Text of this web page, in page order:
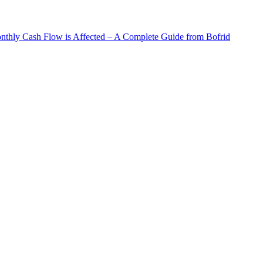
Cash Flow is Affected – A Complete Guide from Bofrid